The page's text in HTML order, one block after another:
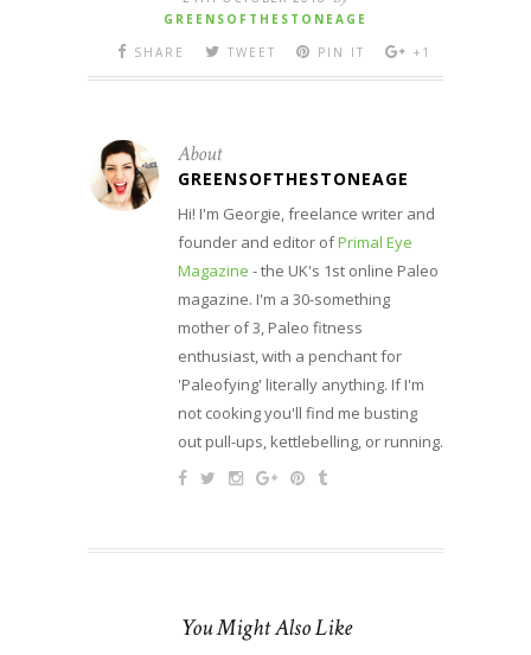
GREENSOFTHESTONEAGE
SHARE
TWEET PIN IT +1
About
GREENSOFTHESTONEAGE
Hi! I'm Georgie, freelance writer and
founder and editor ofPrimal Eye
Magazine - the UK's 1st online Paleo
magazine. I'm a 30-something
mother of 3, Paleo fitness
enthusiast, with a penchant for
'Paleofying' literally anything. If I'm
not cooking you'll find me busting
out pull-ups, kettlebelling, or running.
You Might Also Like